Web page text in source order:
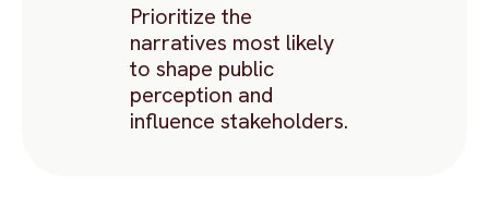
Prioritize the
narratives most likely
to shape public
perception and
influence stakeholders.